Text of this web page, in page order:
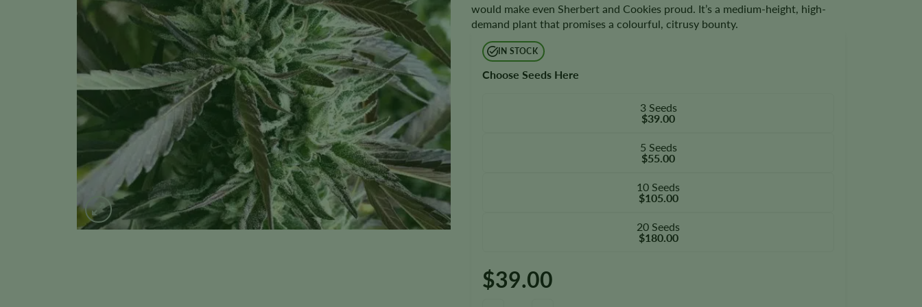
would make even Sherbert and Cookies proud. It’s a medium-height, high-
demand plant that promises a colourful, citrusy bounty.
IN STOCK
Choose Seeds Here
3 Seeds
$39.00
5 Seeds
$55.00
10 Seeds
$105.00
20 Seeds
$180.00
$39.00